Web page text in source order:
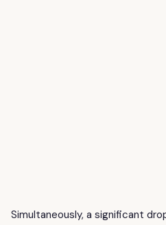
Simultaneously, a significant